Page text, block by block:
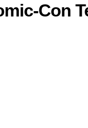
Con